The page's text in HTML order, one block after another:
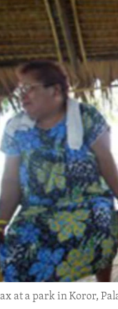
at a park in Koror,